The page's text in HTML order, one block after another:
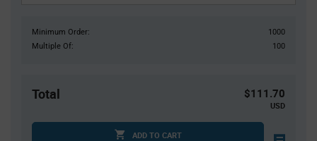
Minimum Order:
1000
Multiple Of:
100
Total $111.70
USD
ADD TO CART